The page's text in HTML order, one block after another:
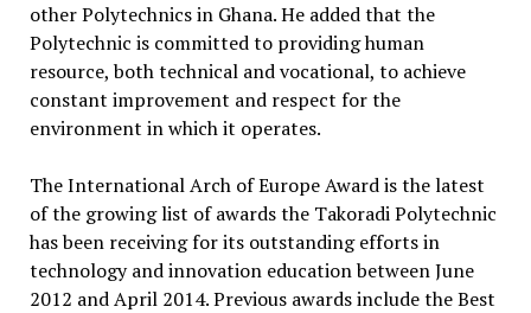
other Polytechnics in Ghana. He added that the
Polytechnic is committed to providing human
resource, both technical and vocational, to achieve
constant improvement and respect for the
environment in which it operates.
The International Arch of Europe Award is the latest
of the growing list of awards the Takoradi Polytechnic
has been receiving for its outstanding efforts in
technology and innovation education between June
2012 and April 2014. Previous awards include the Best